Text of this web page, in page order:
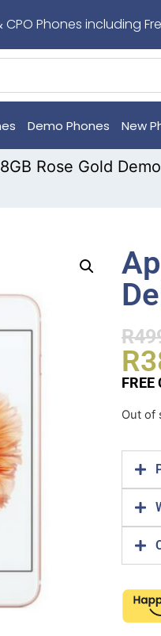
Phones including
Demo Phones New
Rose Gold Demo
R
R
FREE
Out of